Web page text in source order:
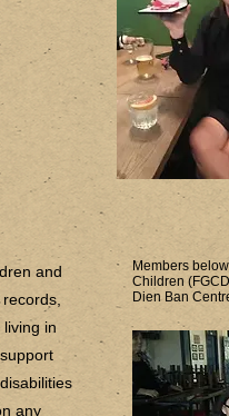
and
in
any
Members
Children
Dien Ban